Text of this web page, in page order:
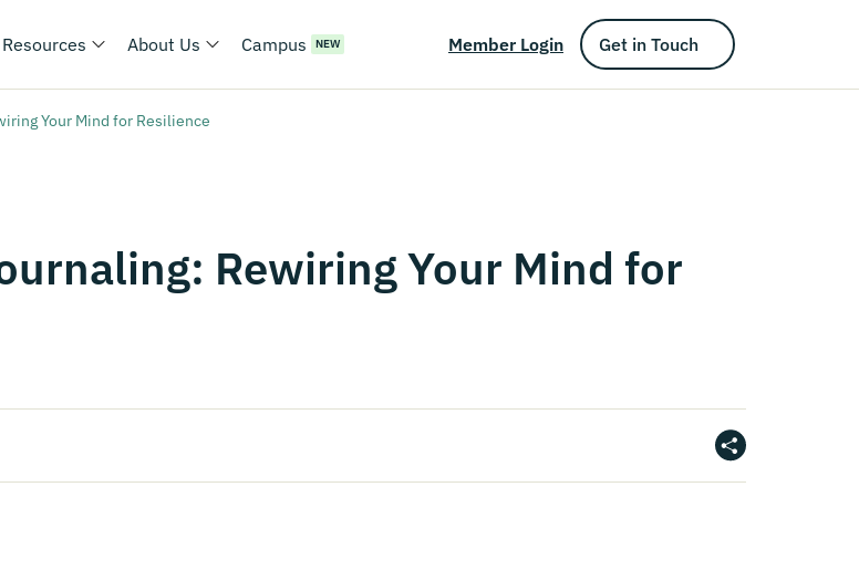
Resources About Us Campus NEW Member Login Get in Touch
Your Mind for Resilience
Rewiring Your Mind for